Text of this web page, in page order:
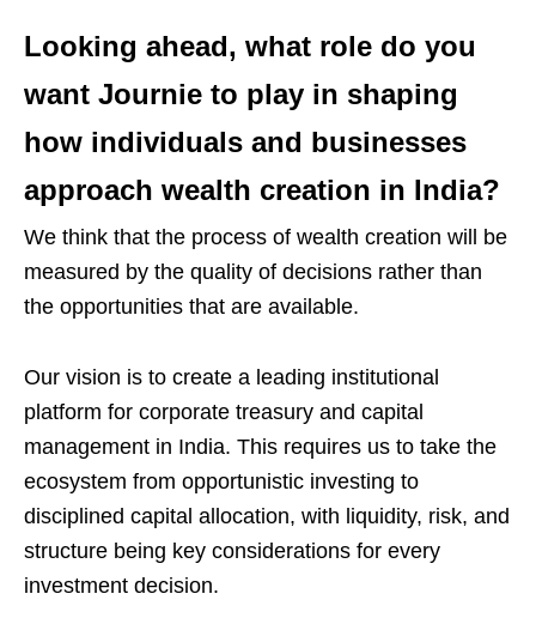
Looking ahead, what role do you
want Journie to play in shaping
how individuals and businesses
approach wealth creation in India?
We think that the process of wealth creation will be
measured by the quality of decisions rather than
the opportunities that are available.
Our vision is to create a leading institutional
platform for corporate treasury and capital
management in India. This requires us to take the
ecosystem from opportunistic investing to
disciplined capital allocation, with liquidity, risk, and
structure being key considerations for every
investment decision.